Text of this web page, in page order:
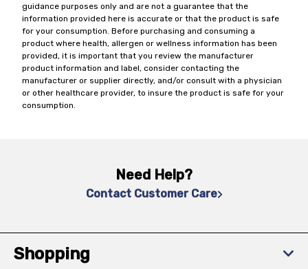
guidance purposes only and are not a guarantee that the
information provided here is accurate or that the product is safe
for your consumption. Before purchasing and consuming a
product where health, allergen or wellness information has been
provided, it is important that you review the manufacturer
product information and label, consider contacting the
manufacturer or supplier directly, and/or consult with a physician
or other healthcare provider, to insure the product is safe for your
consumption.
Need Help?
Contact Customer Care
Shopping